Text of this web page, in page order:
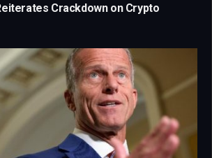
Crackdown on Crypto